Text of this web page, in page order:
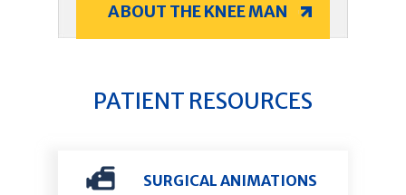
ABOUT THE KNEE MAN
PATIENT RESOURCES
SURGICAL ANIMATIONS